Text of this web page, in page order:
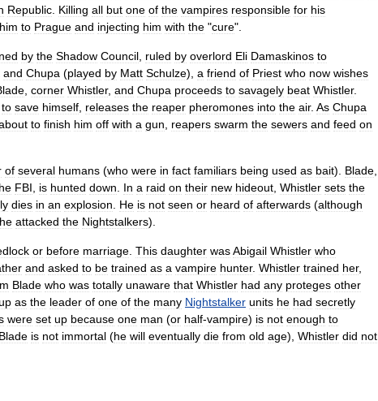
Republic Killing all but one of the vampires responsible for his
him to Prague and injecting him with the "cure".
by the Shadow Council ruled by overlord Eli Damaskinos to
and Chupa (played by Matt Schulze), a friend of Priest who now wishes
corner Whistler, and Chupa proceeds to savagely beat Whistler.
to save himself releases the reaper pheromones into the air. As Chupa
to finish him off with a gun reapers swarm the sewers and feed on
of several humans (who were in fact familiars being used as bait). Blade
FBI is hunted down In a raid on their new hideout Whistler sets the
dies in an explosion He is not seen or heard of afterwards (although
he attacked the Nightstalkers).
or before marriage This daughter wasAbigail Whistler who
and asked to be trained as a vampire hunter. Whistler trained her,
Blade who was totally unaware that Whistler had any proteges other
as the leader of one of the many Nightstalker units he had secretly
were set up because one man (or half-vampire) is not enough to
Blade is not immortal (he will eventually die from old age), Whistler did not